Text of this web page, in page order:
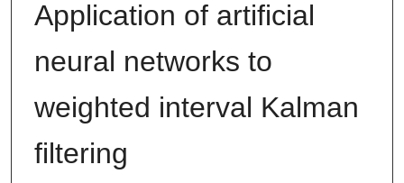
Application of artificial
neural networks to
weighted interval Kalman
filtering